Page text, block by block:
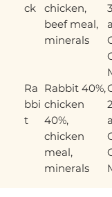
ck
chicken,
beef meal,
minerals
Ra
bbi
t
Rabbit 40%,
chicken
40%,
chicken
meal,
minerals